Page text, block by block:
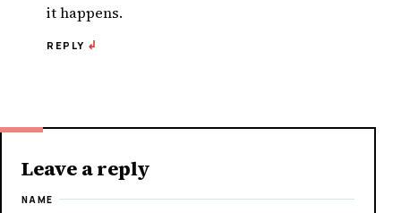
it happens.
REPLY
Leave a reply
NAME